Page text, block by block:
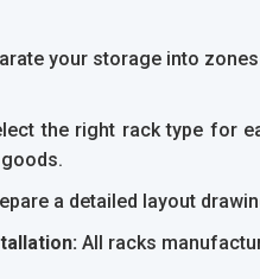
your storage into
the right rack type for
a detailed layout
All racks